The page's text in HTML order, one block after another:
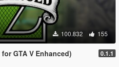
100.832 155
GTA V Enhanced) 0.1.1